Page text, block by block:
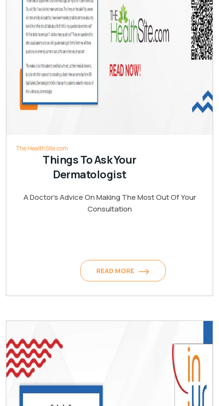
The HealthSite.com
Things To Ask Your
Dermatologist
A Doctor’s Advice On Making The Most Out Of Your
Consultation
READ MORE